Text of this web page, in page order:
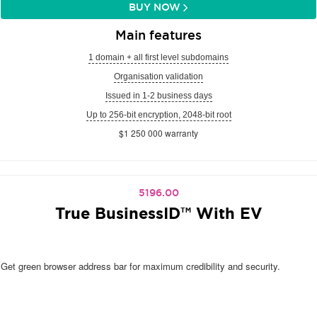
BUY NOW
Main features
1 domain + all first level subdomains
Organisation validation
Issued in 1-2 business days
Up to 256-bit encryption, 2048-bit root
$1 250 000 warranty
5196.00
True BusinessID™ With EV
Get green browser address bar for maximum credibility and security.